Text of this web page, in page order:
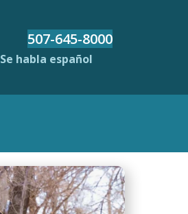
507-645-8000
Se habla español